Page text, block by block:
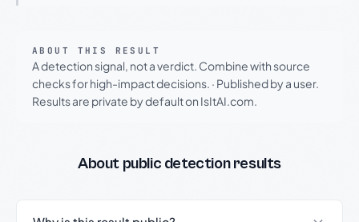
ABOUT THIS RESULT
A detection signal, not a verdict. Combine with source
checks for high-impact decisions. · Published by a user.
Results are private by default on IsItAI.com.
About public detection results